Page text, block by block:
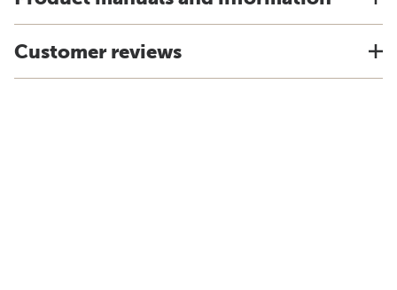
Customer reviews